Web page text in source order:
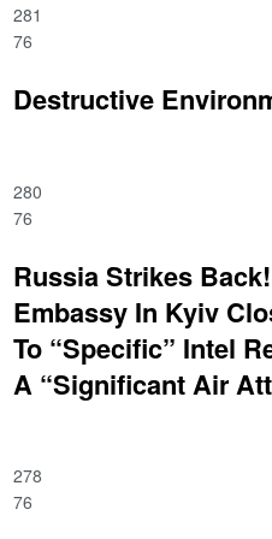
281
76
Destructive
280
76
Russia Strikes
Embassy In Kyiv
To “Specific” Intel
A “Significant Air
278
76